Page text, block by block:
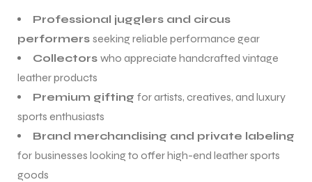
Professional jugglers and circus
performers seeking reliable performance gear
Collectors who appreciate handcrafted vintage
leather products
Premium gifting for artists, creatives, and luxury
sports enthusiasts
Brand merchandising and private labeling
for businesses looking to offer high-end leather sports
goods